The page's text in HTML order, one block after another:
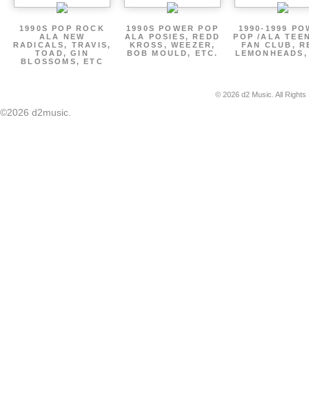
1990S POP ROCK
ALA NEW
RADICALS, TRAVIS,
TOAD, GIN
BLOSSOMS, ETC
1990S POWER POP
ALA POSIES, REDD
KROSS, WEEZER,
BOB MOULD, ETC.
1990-1999
POP /ALA
FAN CLUB,
© 2026 d2 Music. All
©2026 d2music.